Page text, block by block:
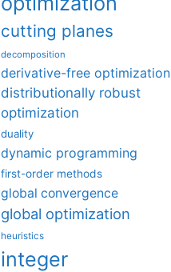
cutting planes
decomposition
derivative-free optimization
distributionally robust
optimization
duality
dynamic programming
first-order methods
global convergence
global optimization
heuristics
integer